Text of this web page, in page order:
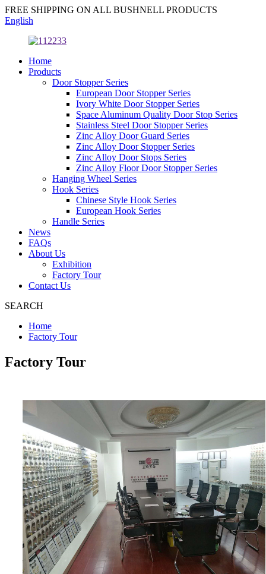
FREE SHIPPING ON ALL BUSHNELL PRODUCTS
English
Home
Products
Door Stopper Series
European Door Stopper Series
Ivory White Door Stopper Series
Space Aluminum Quality Door Stop Series
Stainless Steel Door Stopper Series
Zinc Alloy Door Guard Series
Zinc Alloy Door Stopper Series
Zinc Alloy Door Stops Series
Zinc Alloy Floor Door Stopper Series
Hanging Wheel Series
Hook Series
Chinese Style Hook Series
European Hook Series
Handle Series
News
FAQs
About Us
Exhibition
Factory Tour
Contact Us
SEARCH
Home
Factory Tour
Factory Tour